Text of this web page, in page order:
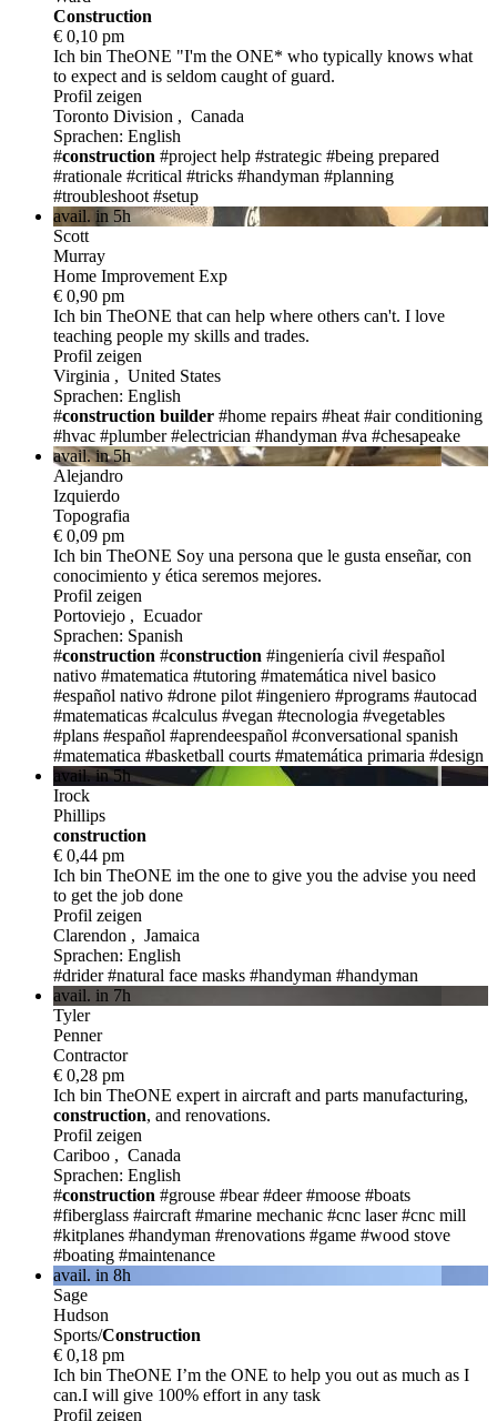
Construction
€ 0,10 pm
Ich bin TheONE "I'm the ONE* who typically knows what
to expect and is seldom caught of guard.
Profil zeigen
Toronto Division , Canada
Sprachen: English
#construction #project help #strategic #being prepared
#rationale #critical #tricks #handyman #planning
#troubleshoot #setup
avail. in 5h
Scott
Murray
Home Improvement Exp
€ 0,90 pm
Ich bin TheONE that can help where others can't. I love
teaching people my skills and trades.
Profil zeigen
Virginia , United States
Sprachen: English
#construction builder #home repairs #heat #air conditioning
#hvac #plumber #electrician #handyman #va #chesapeake
avail. in 5h
Alejandro
Izquierdo
Topografia
€ 0,09 pm
Ich bin TheONE Soy una persona que le gusta enseñar, con
conocimiento y ética seremos mejores.
Profil zeigen
Portoviejo , Ecuador
Sprachen: Spanish
#construction #construction #ingeniería civil #español
nativo #matematica #tutoring #matemática nivel basico
#español nativo #drone pilot #ingeniero #programs #autocad
#matematicas #calculus #vegan #tecnologia #vegetables
#plans #español #aprendeespañol #conversational spanish
#matematica #basketball courts #matemática primaria #design
avail. in 5h
Irock
Phillips
construction
€ 0,44 pm
Ich bin TheONE im the one to give you the advise you need
to get the job done
Profil zeigen
Clarendon , Jamaica
Sprachen: English
#drider #natural face masks #handyman #handyman
avail. in 7h
Tyler
Penner
Contractor
€ 0,28 pm
Ich bin TheONE expert in aircraft and parts manufacturing,
construction, and renovations.
Profil zeigen
Cariboo , Canada
Sprachen: English
#construction #grouse #bear #deer #moose #boats
#fiberglass #aircraft #marine mechanic #cnc laser #cnc mill
#kitplanes #handyman #renovations #game #wood stove
#boating #maintenance
avail. in 8h
Sage
Hudson
Sports/Construction
€ 0,18 pm
Ich bin TheONE I’m the ONE to help you out as much as I
can.I will give 100% effort in any task
Profil zeigen